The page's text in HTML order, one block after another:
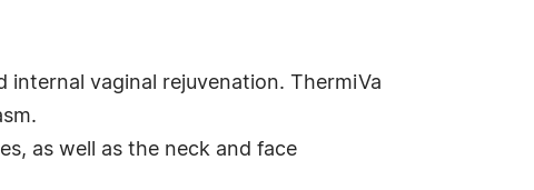
vaginal rejuvenation. ThermiVa
as well as the neck and face